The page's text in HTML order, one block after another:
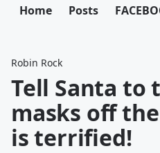
Home Posts
Robin Rock
Tell Santa to
masks off
is terrified!